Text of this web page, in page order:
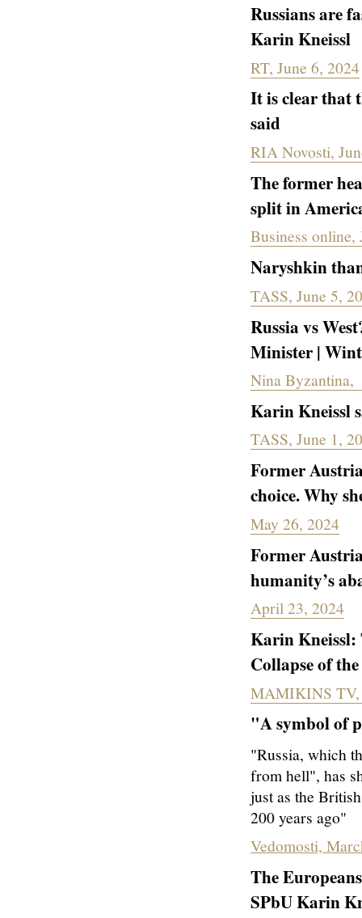
Russians are
Karin Kneissl
RT, June 6, 2024
It is clear that
said
RIA Novosti,
The former
split in
Business online,
Naryshkin
TASS, June 5,
Russia vs
Minister |
Nina Byzantina,
Karin Kneissl
TASS, June 1,
Former
choice. Why
May 26, 2024
Former
humanity’s
April 23, 2024
Karin Kneissl:
Collapse of
MAMIKINS
"A symbol of
"Russia, which
from hell", has
just as the
200 years ago"
Vedomosti,
The
SPbU Karin